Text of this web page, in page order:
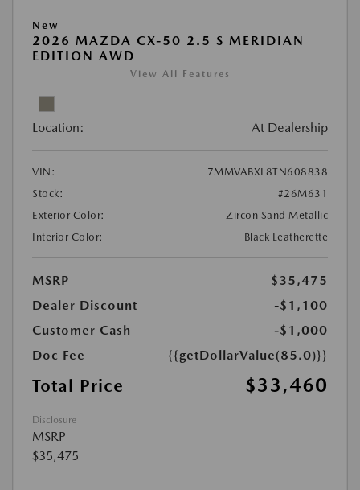
New
2026 MAZDA CX-50 2.5 S MERIDIAN
EDITION AWD
View All Features
Location: At Dealership
VIN:
7MMVABXL8TN608838
Stock:
#26M631
Exterior Color:
Zircon Sand Metallic
Interior Color:
Black Leatherette
MSRP
$35,475
Dealer Discount
-$1,100
Customer Cash
-$1,000
Doc Fee
{{getDollarValue(85.0)}}
Total Price $33,460
Disclosure
MSRP
$35,475